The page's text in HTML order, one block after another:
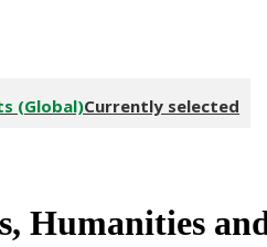
(Global)Currently selected
Humanities